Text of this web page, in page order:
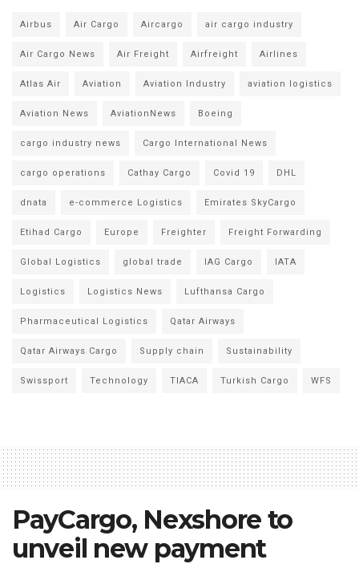
Airbus Air Cargo Aircargo air cargo industry
Air Cargo News Air Freight Airfreight Airlines
Atlas Air Aviation Aviation Industry aviation logistics
Aviation News AviationNews Boeing
cargo industry news Cargo International News
cargo operations Cathay Cargo Covid 19 DHL
dnata e-commerce Logistics Emirates SkyCargo
Etihad Cargo Europe Freighter Freight Forwarding
Global Logistics global trade IAG Cargo IATA
Logistics Logistics News Lufthansa Cargo
Pharmaceutical Logistics Qatar Airways
Qatar Airways Cargo Supply chain Sustainability
Swissport Technology TIACA Turkish Cargo WFS
PayCargo, Nexshore to
unveil new payment